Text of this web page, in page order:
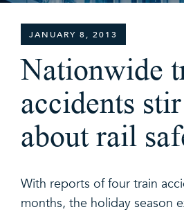
JANUARY 8, 2013
Nationwide
accidents
about rail
With reports of four train
months, the holiday season